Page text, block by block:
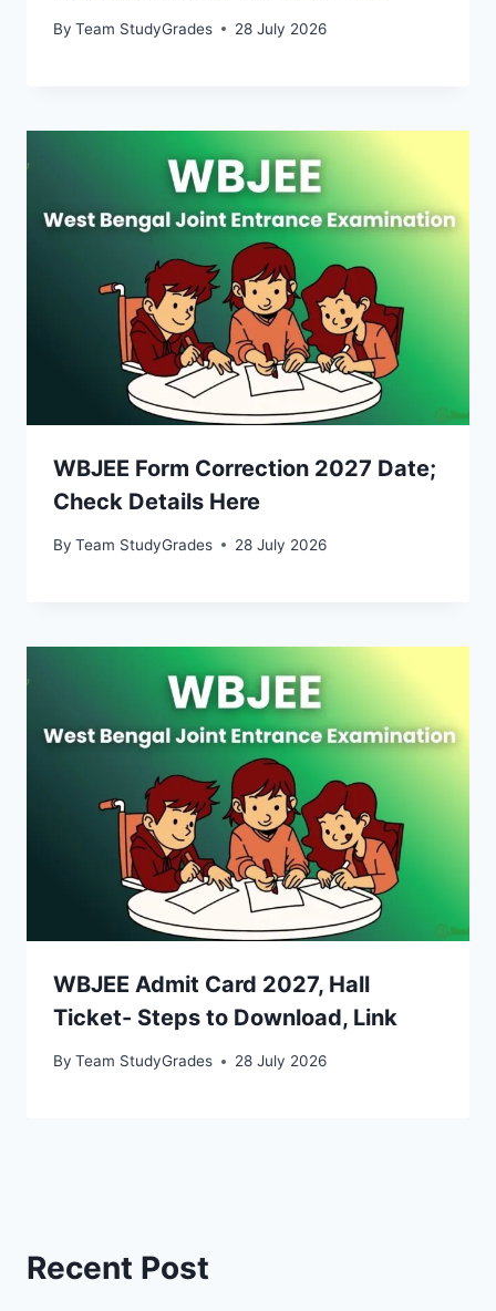
By Team StudyGrades 28 July 2026
WBJEE Form Correction 2027 Date;
Check Details Here
By Team StudyGrades 28 July 2026
WBJEE Admit Card 2027, Hall
Ticket- Steps to Download, Link
By Team StudyGrades 28 July 2026
Recent Post